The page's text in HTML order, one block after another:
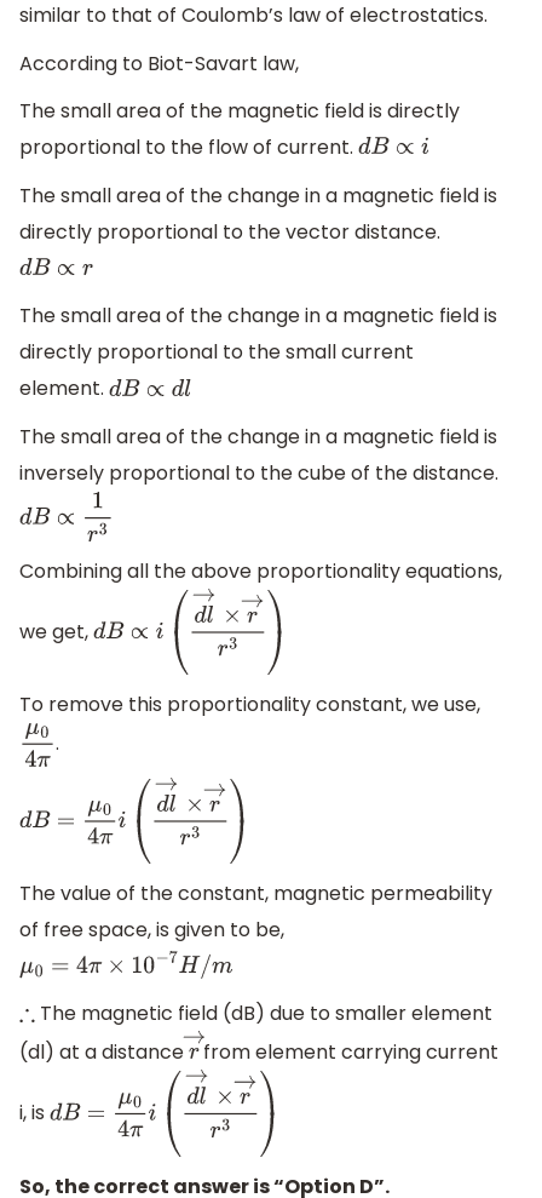
similar to that of Coulomb’s law of electrostatics.
According to Biot-Savart law,
The small area of the magnetic field is directly
proportional to the flow of current.
dB∝i
The small area of the change in a magnetic field is
directly proportional to the vector distance.
dB ∝r
The small area of the change in a magnetic field is
directly proportional to the small current
element.
dB ∝dl
The small area of the change in a magnetic field is
inversely proportional to the cube of the distance.
dB∝1 r3
Combining all the above proportionality equations,
we get, d B∝ (dl →×r→r3)
To remove this proportionality constant, we use,
μ04π.
dB=μ 04πi( d →×r→r3)
The value of the constant, magnetic permeability
of free space, is given to be,
μ0 =4π× 10−7 H/m
∴ The magnetic field (dB) due to smaller element
(dl) at a distancer→from element carrying current
i, is dB=μ 04πi( d →×r→r3)
So, the correct answer is “Option D”.